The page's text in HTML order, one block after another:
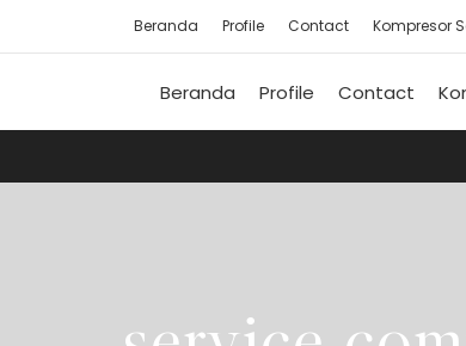
Beranda Profile Contact Kompresor
Beranda Profile Contact